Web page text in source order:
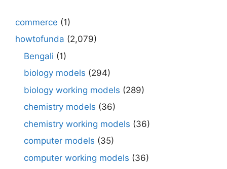
commerce (1)
howtofunda (2,079)
Bengali (1)
biology models (294)
biology working models (289)
chemistry models (36)
chemistry working models (36)
computer models (35)
computer working models (36)